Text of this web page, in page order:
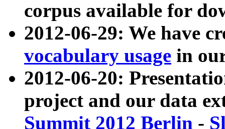
corpus available for
2012-06-29: We have
vocabulary usage in
2012-06-20:
project and our data
Summit 2012 Berlin -